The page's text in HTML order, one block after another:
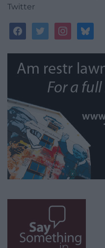
Twitter
facebooktwitterinstagrambluesky